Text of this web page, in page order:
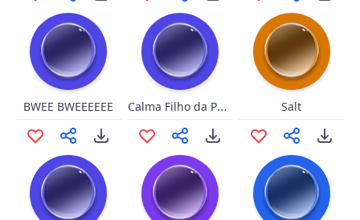
BWEE BWEEEEEE Calma Filho da Puta Salt